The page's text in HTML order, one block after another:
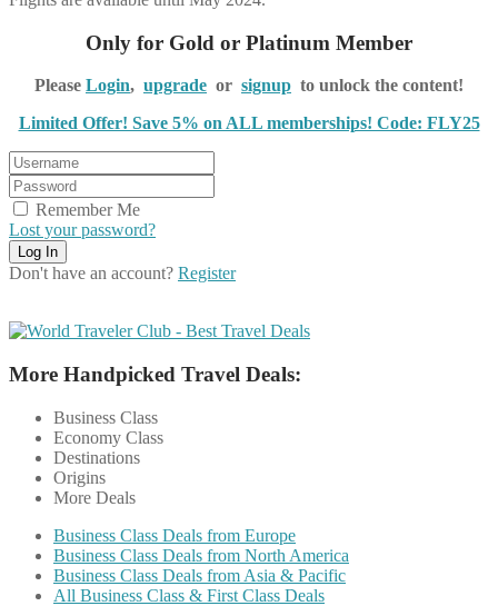
Only for Gold or Platinum Member
Please Login, upgrade or signup to unlock the content!
Limited Offer! Save 5% on ALL memberships! Code: FLY25
Remember Me
Lost your password?
Don't have an account? Register
More Handpicked Travel Deals:
Business Class
Economy Class
Destinations
Origins
More Deals
Business Class Deals from Europe
Business Class Deals from North America
Business Class Deals from Asia & Pacific
All Business Class & First Class Deals